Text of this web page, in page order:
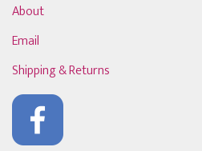
About
Email
Shipping & Returns